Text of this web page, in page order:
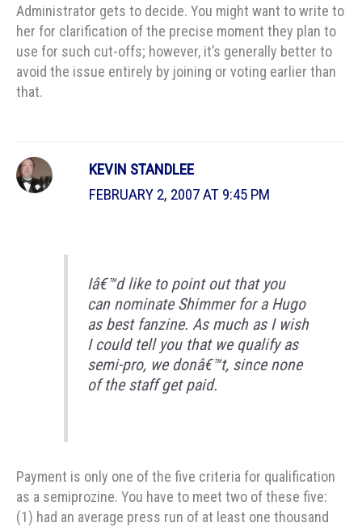
Administrator gets to decide. You might want to write to
her for clarification of the precise moment they plan to
use for such cut-offs; however, it’s generally better to
avoid the issue entirely by joining or voting earlier than
that.
KEVIN STANDLEE
FEBRUARY 2, 2007 AT 9:45 PM
Iâ€™d like to point out that you
can nominate Shimmer for a Hugo
as best fanzine. As much as I wish
I could tell you that we qualify as
semi-pro, we donâ€™t, since none
of the staff get paid.
Payment is only one of the five criteria for qualification
as a semiprozine. You have to meet two of these five:
(1) had an average press run of at least one thousand